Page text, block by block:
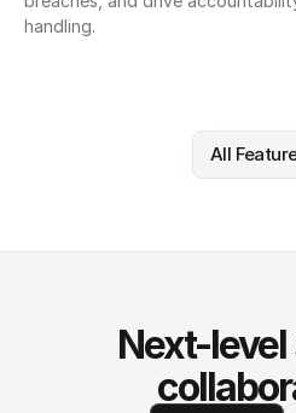
handling.
All
Next-